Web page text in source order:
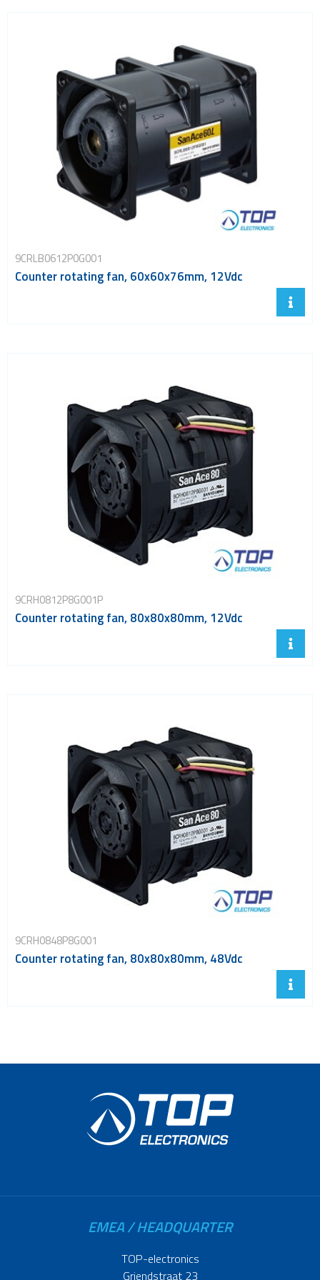
9CRLB0612P0G001
Counter rotating fan, 60x60x76mm, 12Vdc
9CRH0812P8G001P
Counter rotating fan, 80x80x80mm, 12Vdc
9CRH0848P8G001
Counter rotating fan, 80x80x80mm, 48Vdc
EMEA / HEADQUARTER
TOP-electronics
Griendstraat 23